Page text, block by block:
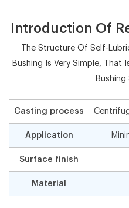
Introduction Of
The Structure Of Self-
Bushing Is Very Simple, That
Casting process
Application
Surface finish
Material